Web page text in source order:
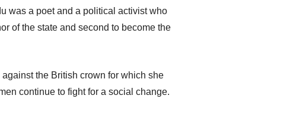
was a poet and a political activist who
of the state and second to become the
the British crown for which she
continue to fight for a social change.